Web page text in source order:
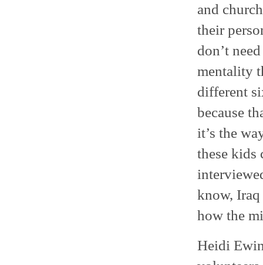
and
their
don’t
mentality
different
because
it’s the
these
know, Iraq
how the
Heidi